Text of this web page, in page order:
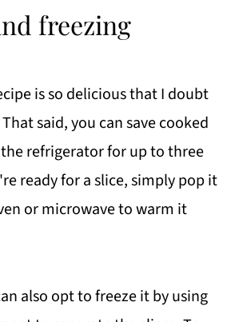
freezing
is so delicious that I doubt
said, you can save cooked
refrigerator for up to three
ready for a slice, simply pop it
or microwave to warm it
also opt to freeze it by using